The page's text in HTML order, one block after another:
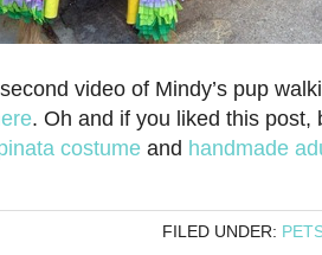
video of Mindy’s pup
. Oh and if you liked this post,
costume and handmade
FILED UNDER: